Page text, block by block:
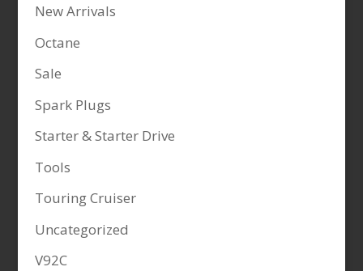
New Arrivals
Octane
Sale
Spark Plugs
Starter & Starter Drive
Tools
Touring Cruiser
Uncategorized
V92C